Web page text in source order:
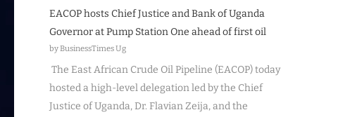
EACOP hosts Chief Justice and Bank of Uganda
Governor at Pump Station One ahead of first oil
by BusinessTimes Ug
The East African Crude Oil Pipeline (EACOP) today
hosted a high-level delegation led by the Chief
Justice of Uganda, Dr. Flavian Zeija, and the